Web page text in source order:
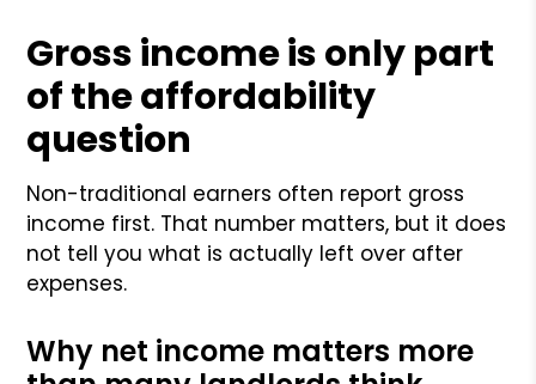
Gross income is only part
of the affordability
question
Non-traditional earners often report gross
income first. That number matters, but it does
not tell you what is actually left over after
expenses.
Why net income matters more